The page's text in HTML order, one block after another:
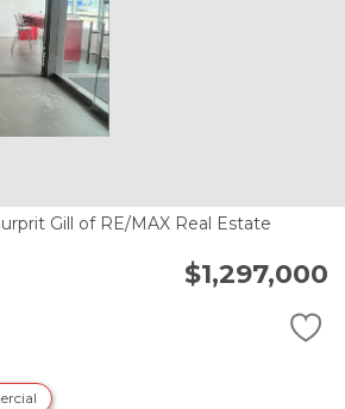
Gill of RE/MAX Real Estate
$1,297,000